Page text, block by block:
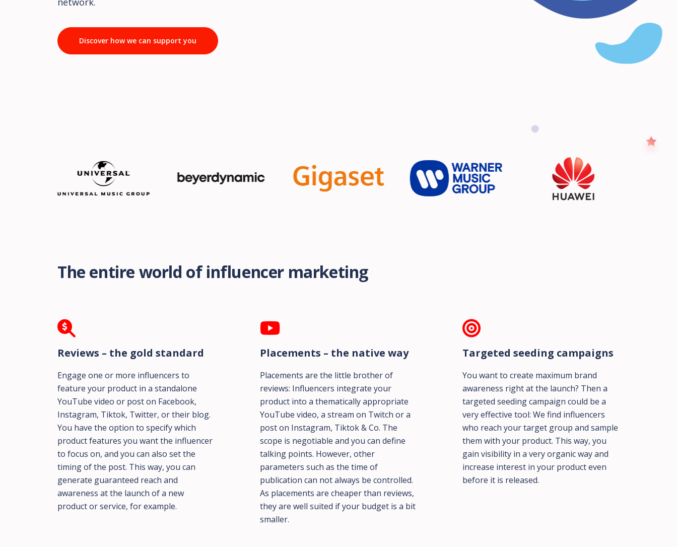
Discover how we can support you
The entire world of influencer marketing
Reviews – the gold standard
Engage one or more influencers to
feature your product in a standalone
YouTube video or post on Facebook,
Instagram, Tiktok, Twitter, or their blog.
You have the option to specify which
product features you want the influencer
to focus on, and you can also set the
timing of the post. This way, you can
generate guaranteed reach and
awareness at the launch of a new
product or service, for example.
Placements – the native way
Placements are the little brother of
reviews: Influencers integrate your
product into a thematically appropriate
YouTube video, a stream on Twitch or a
post on Instagram, Tiktok & Co. The
scope is negotiable and you can define
talking points. However, other
parameters such as the time of
publication can not always be controlled.
As placements are cheaper than reviews,
they are well suited if your budget is a bit
smaller.
Targeted seeding campaigns
You want to create maximum brand
awareness right at the launch? Then a
targeted seeding campaign could be a
very effective tool: We find influencers
who reach your target group and sample
them with your product. This way, you
gain visibility in a very organic way and
increase interest in your product even
before it is released.